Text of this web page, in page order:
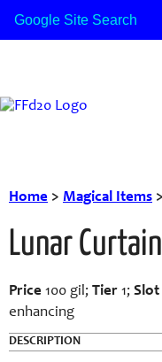
Home > Magical Items >
Lunar Curtain
Price 100 gil; Tier 1; Slot
enhancing
DESCRIPTION